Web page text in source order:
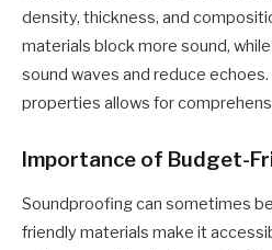
density, thickness, and
materials block more sound,
sound waves and reduce
properties allows for
Importance of Budget-
Soundproofing can sometimes
friendly materials make it